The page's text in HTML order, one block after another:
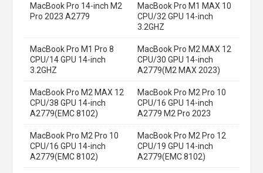
MacBook Pro 14-inch M2
Pro 2023 A2779
MacBook Pro M1 MAX 10
CPU/32 GPU 14-inch
3.2GHZ
MacBook Pro M1 Pro 8
CPU/14 GPU 14-inch
3.2GHZ
MacBook Pro M2 MAX 12
CPU/30 GPU 14-inch
A2779(M2 MAX 2023)
MacBook Pro M2 MAX 12
CPU/38 GPU 14-inch
A2779(EMC 8102)
MacBook Pro M2 Pro 10
CPU/16 GPU 14-inch
A2779 M2 Pro 2023
MacBook Pro M2 Pro 10
CPU/16 GPU 14-inch
A2779(EMC 8102)
MacBook Pro M2 Pro 12
CPU/19 GPU 14-inch
A2779(EMC 8102)